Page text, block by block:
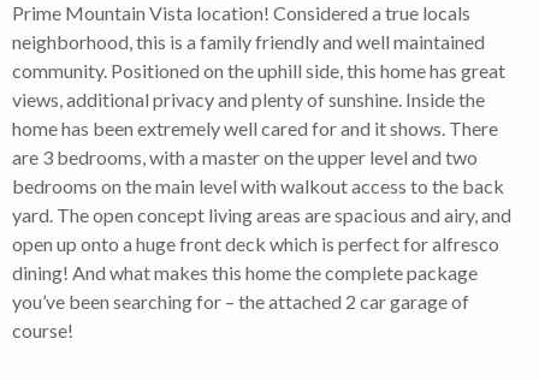
Prime Mountain Vista location! Considered a true locals
neighborhood, this is a family friendly and well maintained
community. Positioned on the uphill side, this home has great
views, additional privacy and plenty of sunshine. Inside the
home has been extremely well cared for and it shows. There
are 3 bedrooms, with a master on the upper level and two
bedrooms on the main level with walkout access to the back
yard. The open concept living areas are spacious and airy, and
open up onto a huge front deck which is perfect for alfresco
dining! And what makes this home the complete package
you’ve been searching for – the attached 2 car garage of
course!